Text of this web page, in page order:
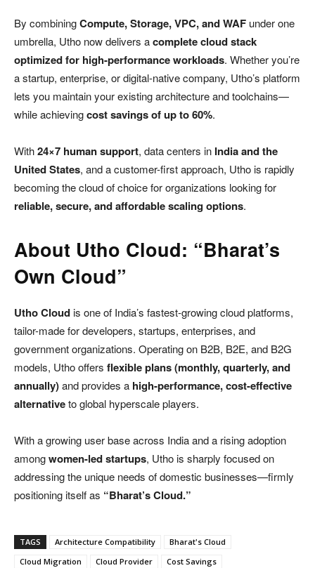
By combiningCompute, Storage, VPC, and WAF under one
umbrella, Utho now delivers acomplete cloud stack
optimized for high-performance workloads. Whether you’re
a startup, enterprise, or digital-native company, Utho’s platform
lets you maintain your existing architecture and toolchains—
while achievingcost savings of up to 60%.
With24×7 human support, data centers in India and the
United States, and a customer-first approach, Utho is rapidly
becoming the cloud of choice for organizations looking for
reliable, secure, and affordable scaling options.
About Utho Cloud: “Bharat’s
Own Cloud”
Utho Cloudis one of India’s fastest-growing cloud platforms,
tailor-made for developers, startups, enterprises, and
government organizations. Operating on B2B, B2E, and B2G
models, Utho offers flexible plans (monthly, quarterly, and
annually)and provides a high-performance, cost-effective
alternativeto global hyperscale players.
With a growing user base across India and a rising adoption
amongwomen-led startups, Utho is sharply focused on
addressing the unique needs of domestic businesses—firmly
positioning itself as “Bharat’s Cloud.”
TAGS Architecture Compatibility
Bharat's Cloud
Cloud Migration
Cloud Provider
Cost Savings